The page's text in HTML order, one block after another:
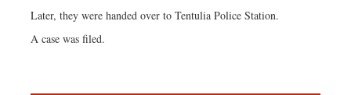
Later, they were handed over to Tentulia Police Station.
A case was filed.